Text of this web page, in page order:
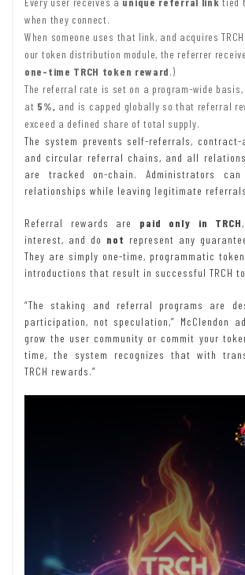
when they connect.
When someone uses that link, and acquires
our token distribution module, the referrer
one-time TRCH token reward.)
The referral rate is set on a program-wide
at 5%, and is capped globally so that referral
exceed a defined share of total supply.
The system prevents self-referrals,
and circular referral chains, and all
are tracked on-chain. Administrators can
relationships while leaving legitimate
Referral rewards are paid only in TRCH
interest, and do not represent any
They are simply one-time, programmatic
introductions that result in successful TRCH
“The staking and referral programs are
participation, not speculation,” McClendon
grow the user community or commit your
time, the system recognizes that with
TRCH rewards.”